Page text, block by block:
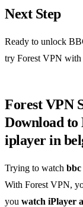
Next Step
Ready to unlock
try Forest VPN with
Forest VPN
Download to
iplayer in
Trying to watch
With Forest VPN,
you watch iPlayer